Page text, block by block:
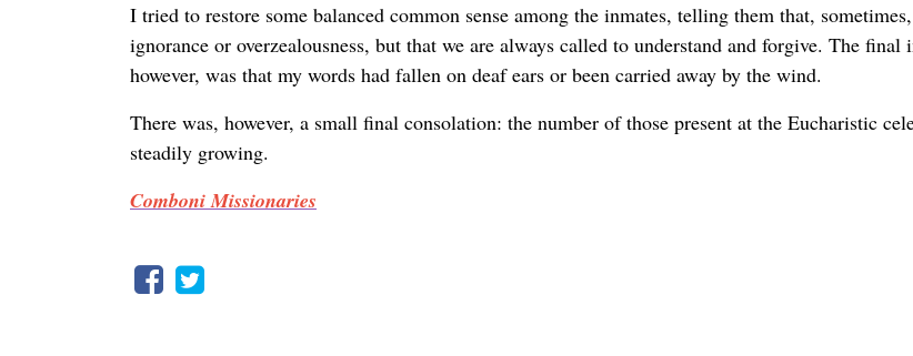
I tried to restore some balanced common sense among the inmates, telling them that,
ignorance or overzealousness, but that we are always called to understand and forgive. The final
however, was that my words had fallen on deaf ears or been carried away by the wind.
There was, however, a small final consolation: the number of those present at the Eucharistic
steadily growing.
Comboni Missionaries